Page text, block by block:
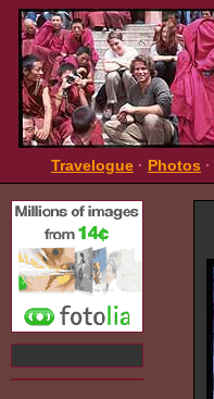
Travelogue · Photos ·